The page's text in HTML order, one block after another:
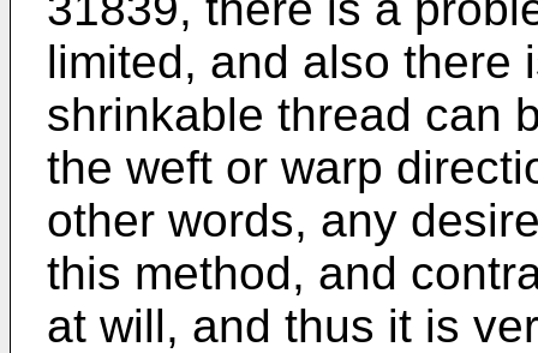
limited, and also there
shrinkable thread can
the weft or warp
other words, any
this method, and
at will, and thus it is